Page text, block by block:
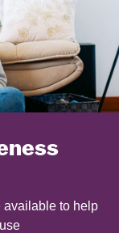
available to help